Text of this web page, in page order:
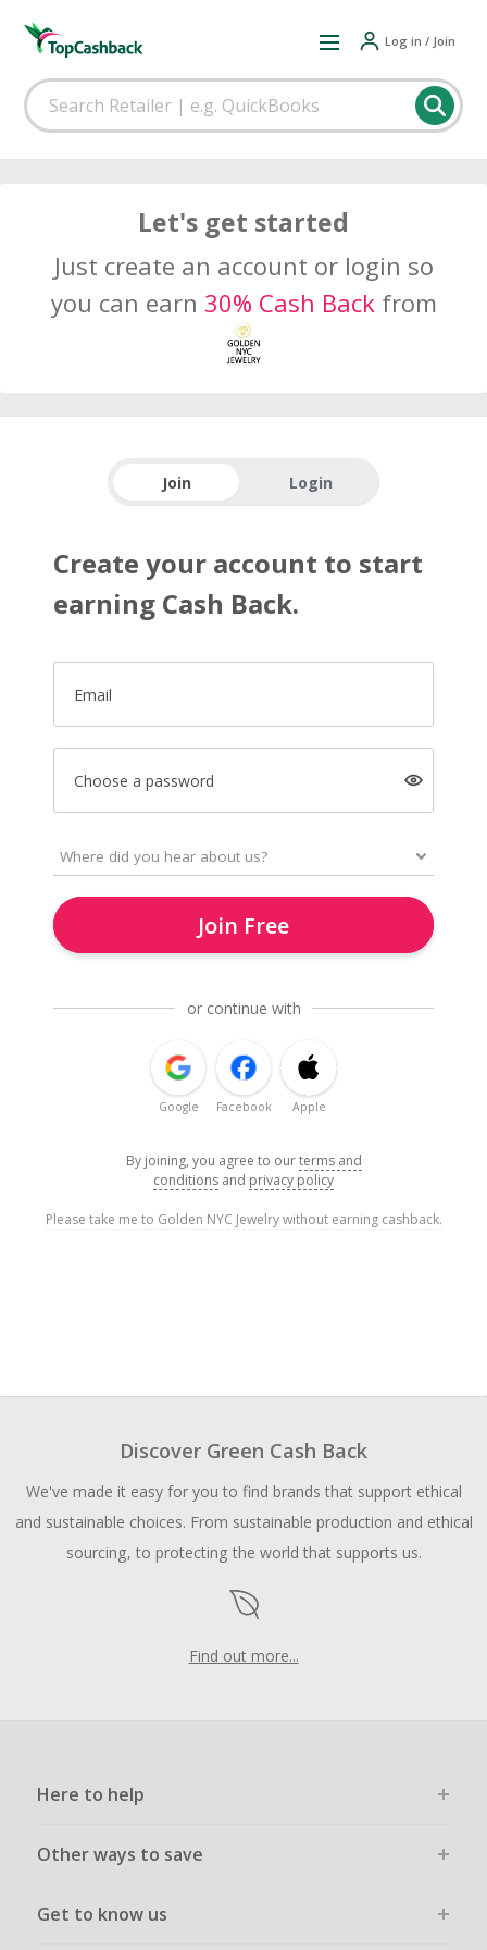
Log in / Join
Let's get started
Just create an account or login so
you can earn 30% Cash Backfrom
Join Login
Create your account to start
earning Cash Back.
Email
Choose a password
Join Free
or continue with
Google Facebook Apple
By joining, you agree to ourterms and
conditions and privacy policy
Please take me to Golden NYC Jewelry without earning cashback.
Discover Green Cash Back
We've made it easy for you to find brands that support ethical
and sustainable choices. From sustainable production and ethical
sourcing, to protecting the world that supports us.
Find out more...
Here to help
Other ways to save
Get to know us